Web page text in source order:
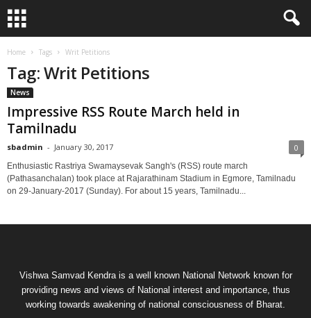
Home Tags Writ Petitions
Tag: Writ Petitions
News
Impressive RSS Route March held in
Tamilnadu
sbadmin - January 30, 2017 0
Enthusiastic Rastriya Swamaysevak Sangh's (RSS) route march
(Pathasanchalan) took place at Rajarathinam Stadium in Egmore, Tamilnadu
on 29-January-2017 (Sunday). For about 15 years, Tamilnadu...
Vishwa Samvad Kendra is a well known National Network known for
providing news and views of National interest and importance, thus
working towards awakening of national consciousness of Bharat.